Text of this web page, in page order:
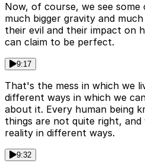
Now, of course, we see some
much bigger gravity and
their evil and their impact on
can claim to be perfect.
9:17
That's the mess in which we
different ways in which we
about it. Every human being
things are not quite right,
reality in different ways.
9:32